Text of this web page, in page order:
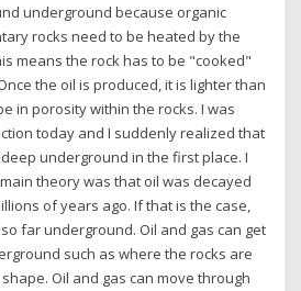
underground because organic
rocks need to be heated by the
means the rock has to be "cooked"
the oil is produced, it is lighter than
in porosity within the rocks. I was
today and I suddenly realized that
underground in the first place. I
theory was that oil was decayed
of years ago. If that is the case,
far underground. Oil and gas can get
such as where the rocks are
Oil and gas can move through